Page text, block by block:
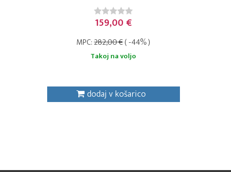
159,00 €
MPC:282,00 €( -44% )
Takoj na voljo
dodaj v košarico